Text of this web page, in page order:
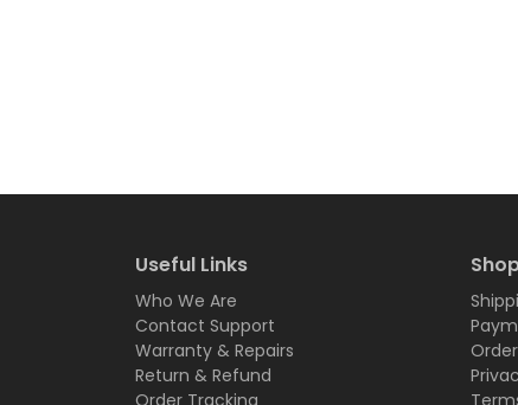
Useful Links
Who We Are
Contact Support
Warranty & Repairs
Return & Refund
Order Tracking